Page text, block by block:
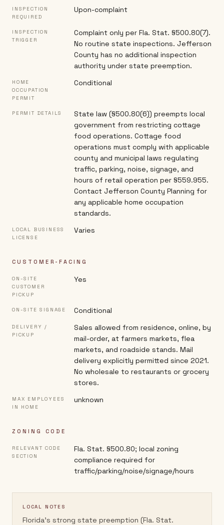
INSPECTION
REQUIRED
Upon-complaint
INSPECTION
TRIGGER
Complaint only per Fla. Stat. §500.80(7).
No routine state inspections. Jefferson
County has no additional inspection
authority under state preemption.
HOME
OCCUPATION
PERMIT
Conditional
PERMIT DETAILS
State law (§500.80(6)) preempts local
government from restricting cottage
food operations. Cottage food
operations must comply with applicable
county and municipal laws regulating
traffic, parking, noise, signage, and
hours of retail operation per §559.955.
Contact Jefferson County Planning for
any applicable home occupation
standards.
LOCAL BUSINESS
LICENSE
Varies
CUSTOMER-FACING
ON-SITE
CUSTOMER
PICKUP
Yes
ON-SITE SIGNAGE Conditional
DELIVERY /
PICKUP
Sales allowed from residence, online, by
mail-order, at farmers markets, flea
markets, and roadside stands. Mail
delivery explicitly permitted since 2021.
No wholesale to restaurants or grocery
stores.
MAX EMPLOYEES
IN HOME
unknown
ZONING CODE
RELEVANT CODE
SECTION
Fla. Stat. §500.80; local zoning
compliance required for
traffic/parking/noise/signage/hours
LOCAL NOTES
Florida's strong state preemption (Fla. Stat.